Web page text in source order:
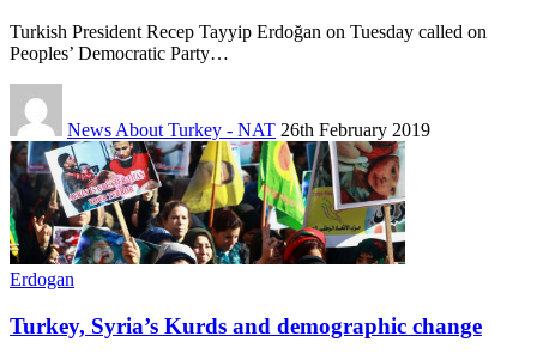
Turkish President Recep Tayyip Erdoğan on Tuesday called on
Peoples’ Democratic Party…
News About Turkey - NAT 26th February 2019
Erdogan
Turkey, Syria’s Kurds and demographic change